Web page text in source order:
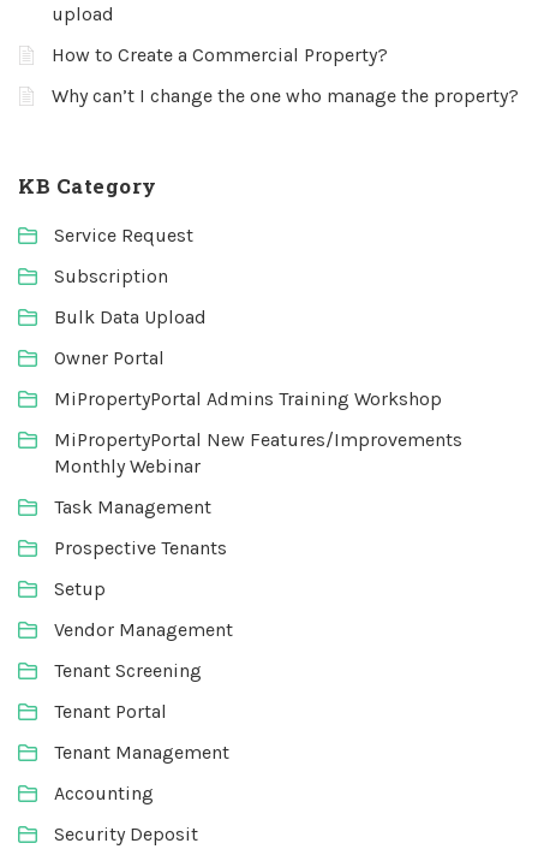
upload
How to Create a Commercial Property?
Why can’t I change the one who manage the property?
KB Category
Service Request
Subscription
Bulk Data Upload
Owner Portal
MiPropertyPortal Admins Training Workshop
MiPropertyPortal New Features/Improvements
Monthly Webinar
Task Management
Prospective Tenants
Setup
Vendor Management
Tenant Screening
Tenant Portal
Tenant Management
Accounting
Security Deposit